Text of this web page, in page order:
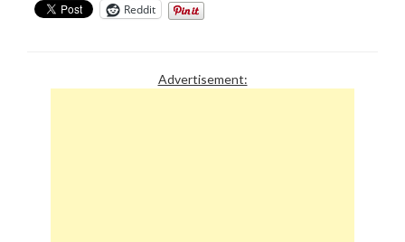
Reddit
Advertisement: